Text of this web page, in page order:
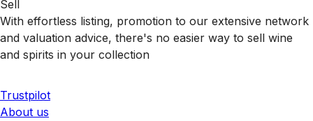
Sell
With effortless listing, promotion to our extensive network
and valuation advice, there's no easier way to sell wine
and spirits in your collection
Trustpilot
About us